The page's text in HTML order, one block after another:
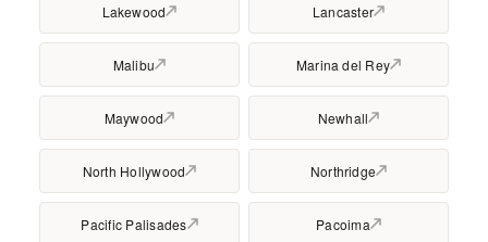
Lakewood Lancaster
Malibu Marina del Rey
Maywood Newhall
North Hollywood Northridge
Pacific Palisades Pacoima